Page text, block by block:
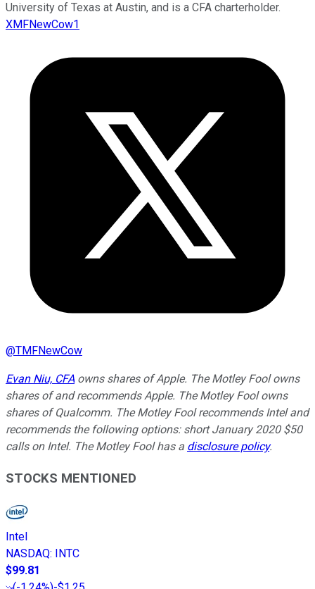
University of Texas at Austin, and is a CFA charterholder.
XMFNewCow1
@TMFNewCow
Evan Niu, CFA owns shares of Apple. The Motley Fool owns
shares of and recommends Apple. The Motley Fool owns
shares of Qualcomm. The Motley Fool recommends Intel and
recommends the following options: short January 2020 $50
calls on Intel. The Motley Fool has a disclosure policy.
STOCKS MENTIONED
Intel
NASDAQ:
INTC
$99.81